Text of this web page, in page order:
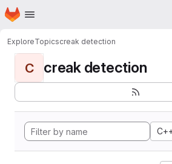
Skip to main content
Homepage
ExploreTopicscreak detection
C creak detection